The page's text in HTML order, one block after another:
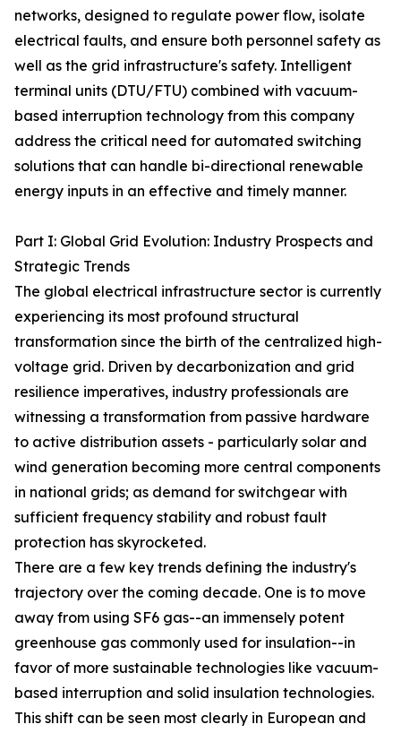
networks, designed to regulate power flow, isolate
electrical faults, and ensure both personnel safety as
well as the grid infrastructure's safety. Intelligent
terminal units (DTU/FTU) combined with vacuum-
based interruption technology from this company
address the critical need for automated switching
solutions that can handle bi-directional renewable
energy inputs in an effective and timely manner.
Part I: Global Grid Evolution: Industry Prospects and
Strategic Trends
The global electrical infrastructure sector is currently
experiencing its most profound structural
transformation since the birth of the centralized high-
voltage grid. Driven by decarbonization and grid
resilience imperatives, industry professionals are
witnessing a transformation from passive hardware
to active distribution assets - particularly solar and
wind generation becoming more central components
in national grids; as demand for switchgear with
sufficient frequency stability and robust fault
protection has skyrocketed.
There are a few key trends defining the industry's
trajectory over the coming decade. One is to move
away from using SF6 gas--an immensely potent
greenhouse gas commonly used for insulation--in
favor of more sustainable technologies like vacuum-
based interruption and solid insulation technologies.
This shift can be seen most clearly in European and